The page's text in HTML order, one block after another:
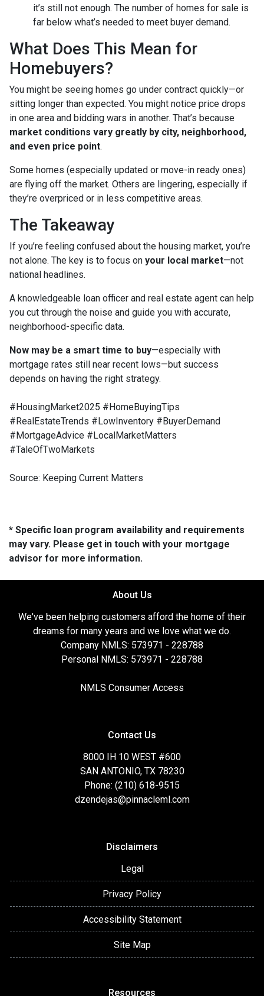
it’s still not enough. The number of homes for sale is
far below what’s needed to meet buyer demand.
What Does This Mean for
Homebuyers?
You might be seeing homes go under contract quickly—or
sitting longer than expected. You might notice price drops
in one area and bidding wars in another. That’s because
market conditions vary greatly by city, neighborhood,
and even price point.
Some homes (especially updated or move-in ready ones)
are flying off the market. Others are lingering, especially if
they’re overpriced or in less competitive areas.
The Takeaway
If you’re feeling confused about the housing market, you’re
not alone. The key is to focus on your local market—not
national headlines.
A knowledgeable loan officer and real estate agent can help
you cut through the noise and guide you with accurate,
neighborhood-specific data.
Now may be a smart time to buy—especially with
mortgage rates still near recent lows—but success
depends on having the right strategy.
#HousingMarket2025 #HomeBuyingTips
#RealEstateTrends #LowInventory #BuyerDemand
#MortgageAdvice #LocalMarketMatters
#TaleOfTwoMarkets
Source: Keeping Current Matters
* Specific loan program availability and requirements
may vary. Please get in touch with your mortgage
advisor for more information.
About Us
We've been helping customers afford the home of their
dreams for many years and we love what we do.
Company NMLS: 573971 - 228788
Personal NMLS: 573971 - 228788
NMLS Consumer Access
Contact Us
8000 IH 10 WEST #600
SAN ANTONIO, TX 78230
Phone: (210) 618-9515
dzendejas@pinnacleml.com
Disclaimers
Legal
Privacy Policy
Accessibility Statement
Site Map
Resources